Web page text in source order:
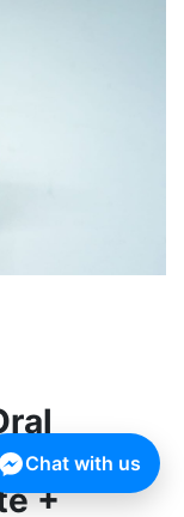
+
Chat with us